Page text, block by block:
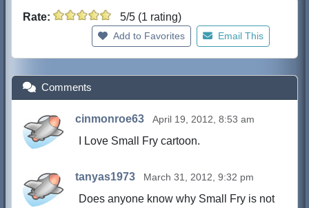
Rate: 5/5 (1 rating)
Add to Favorites Email This
Comments
cinmonroe63 April 19, 2012, 8:53 am
I Love Small Fry cartoon.
tanyas1973 March 31, 2012, 9:32 pm
Does anyone know why Small Fry is not